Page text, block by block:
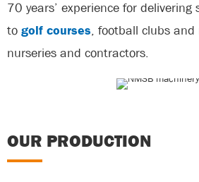
70 years’ experience for delivering
to golf courses, football clubs and
nurseries and contractors.
OUR PRODUCTION